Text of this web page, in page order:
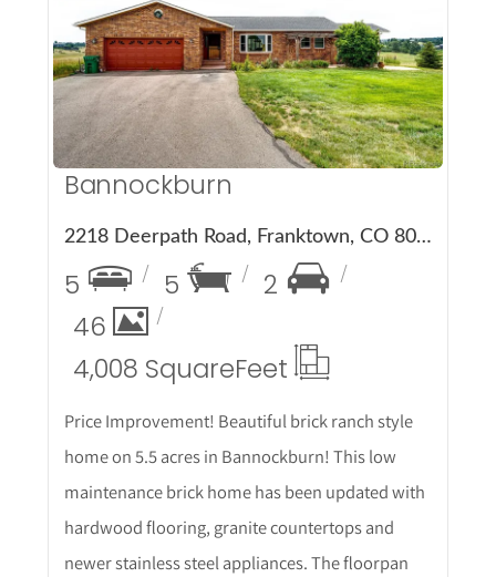
More Details
Bannockburn
2218 Deerpath Road, Franktown, CO 80116
5 5
2
46
4,008 SquareFeet
Price Improvement! Beautiful brick ranch style
home on 5.5 acres in Bannockburn! This low
maintenance brick home has been updated with
hardwood flooring, granite countertops and
newer stainless steel appliances. The floorpan